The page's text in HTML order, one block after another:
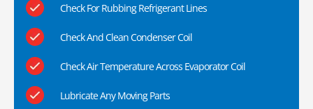
Check For Rubbing Refrigerant Lines
Check And Clean Condenser Coil
Check Air Temperature Across Evaporator Coil
Lubricate Any Moving Parts